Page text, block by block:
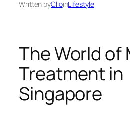
Written byClioinLifestyle
The World of
Treatment in
Singapore